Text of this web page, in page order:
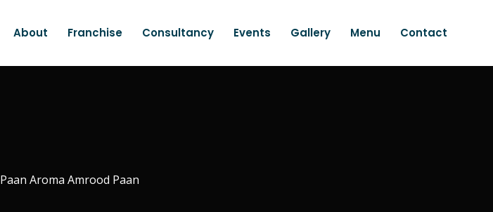
About Franchise Consultancy Events Gallery Menu Contact
Paan Aroma Amrood Paan